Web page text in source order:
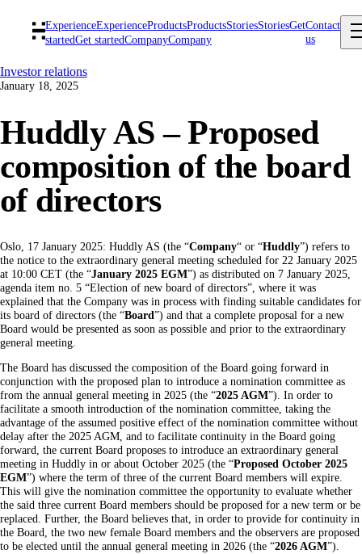
ExperienceExperienceProductsProductsStoriesStoriesGet
startedGet startedCompanyCompany
Contact
us
Investor relations
January 18, 2025
Huddly AS – Proposed
composition of the board
of directors
Oslo, 17 January 2025: Huddly AS (the “Company“ or “Huddly”) refers to
the notice to the extraordinary general meeting scheduled for 22 January 2025
at 10:00 CET (the “January 2025 EGM”) as distributed on 7 January 2025,
agenda item no. 5 “Election of new board of directors”, where it was
explained that the Company was in process with finding suitable candidates for
its board of directors (the “Board”) and that a complete proposal for a new
Board would be presented as soon as possible and prior to the extraordinary
general meeting.
The Board has discussed the composition of the Board going forward in
conjunction with the proposed plan to introduce a nomination committee as
from the annual general meeting in 2025 (the “2025 AGM”). In order to
facilitate a smooth introduction of the nomination committee, taking the
advantage of the assumed positive effect of the nomination committee without
delay after the 2025 AGM, and to facilitate continuity in the Board going
forward, the current Board proposes to introduce an extraordinary general
meeting in Huddly in or about October 2025 (the “Proposed October 2025
EGM”) where the term of three of the current Board members will expire.
This will give the nomination committee the opportunity to evaluate whether
the said three current Board members should be proposed for a new term or be
replaced. Further, the Board believes that, in order to provide for continuity in
the Board, the two new female Board members and the observers are proposed
to be elected until the annual general meeting in 2026 (the “2026 AGM”).